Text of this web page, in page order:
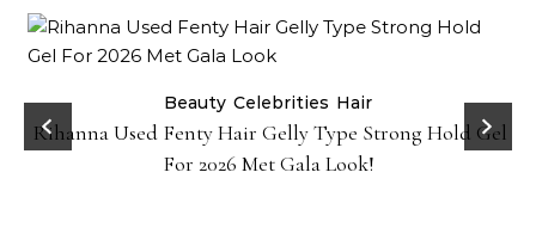
Beauty Celebrities Hair
Rihanna Used Fenty Hair Gelly Type Strong Hold Gel
For 2026 Met Gala Look!